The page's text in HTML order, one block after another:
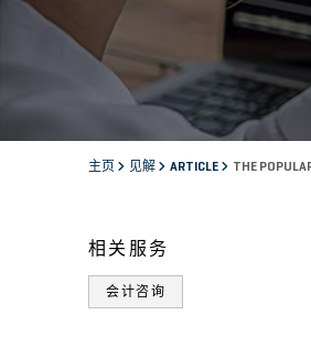
主页 见解 ARTICLE THE
相关服务
会计咨询